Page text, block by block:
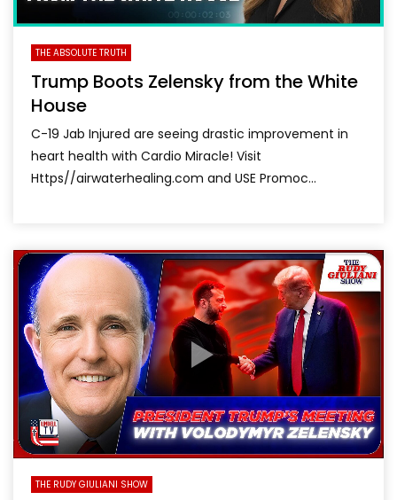
THE ABSOLUTE TRUTH
Trump Boots Zelensky from the White
House
C-19 Jab Injured are seeing drastic improvement in
heart health with Cardio Miracle! Visit
Https//airwaterhealing.com and USE Promoc...
THE RUDY GIULIANI SHOW